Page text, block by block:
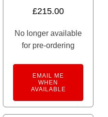
£215.00
No longer available
for pre-ordering
EMAIL ME
WHEN
AVAILABLE